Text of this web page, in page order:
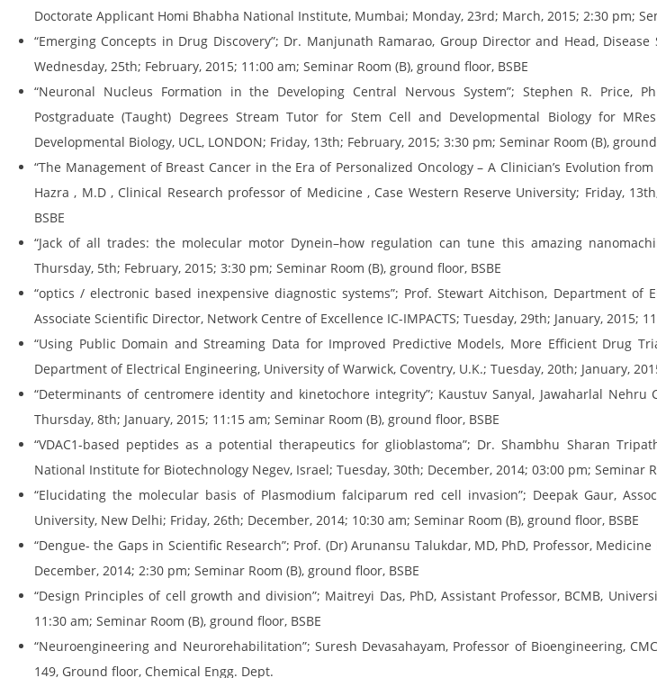
Doctorate Applicant Homi Bhabha National Institute, Mumbai; Monday, 23rd; March, 2015; 2:30 pm;
“Emerging Concepts in Drug Discovery”; Dr. Manjunath Ramarao, Group Director and Head,
Wednesday, 25th; February, 2015; 11:00 am; Seminar Room (B), ground floor, BSBE
“Neuronal Nucleus Formation in the Developing Central Nervous System”; Stephen R. Price,
Postgraduate (Taught) Degrees Stream Tutor for Stem Cell and Developmental Biology for
Developmental Biology, UCL, LONDON; Friday, 13th; February, 2015; 3:30 pm; Seminar Room (B),
“The Management of Breast Cancer in the Era of Personalized Oncology – A Clinician’s Evolution
Hazra , M.D , Clinical Research professor of Medicine , Case Western Reserve University; Friday,
BSBE
“Jack of all trades: the molecular motor Dynein–how regulation can tune this amazing
Thursday, 5th; February, 2015; 3:30 pm; Seminar Room (B), ground floor, BSBE
“optics / electronic based inexpensive diagnostic systems”; Prof. Stewart Aitchison, Department of
Associate Scientific Director, Network Centre of Excellence IC-IMPACTS; Tuesday, 29th; January, 2015;
“Using Public Domain and Streaming Data for Improved Predictive Models, More Efficient Drug
Department of Electrical Engineering, University of Warwick, Coventry, U.K.; Tuesday, 20th; January,
“Determinants of centromere identity and kinetochore integrity”; Kaustuv Sanyal, Jawaharlal Nehru
Thursday, 8th; January, 2015; 11:15 am; Seminar Room (B), ground floor, BSBE
“VDAC1-based peptides as a potential therapeutics for glioblastoma”; Dr. Shambhu Sharan
National Institute for Biotechnology Negev, Israel; Tuesday, 30th; December, 2014; 03:00 pm; Seminar
“Elucidating the molecular basis of Plasmodium falciparum red cell invasion”; Deepak Gaur,
University, New Delhi; Friday, 26th; December, 2014; 10:30 am; Seminar Room (B), ground floor, BSBE
“Dengue- the Gaps in Scientific Research”; Prof. (Dr) Arunansu Talukdar, MD, PhD, Professor,
December, 2014; 2:30 pm; Seminar Room (B), ground floor, BSBE
“Design Principles of cell growth and division”; Maitreyi Das, PhD, Assistant Professor, BCMB,
11:30 am; Seminar Room (B), ground floor, BSBE
“Neuroengineering and Neurorehabilitation”; Suresh Devasahayam, Professor of Bioengineering,
149, Ground floor, Chemical Engg. Dept.